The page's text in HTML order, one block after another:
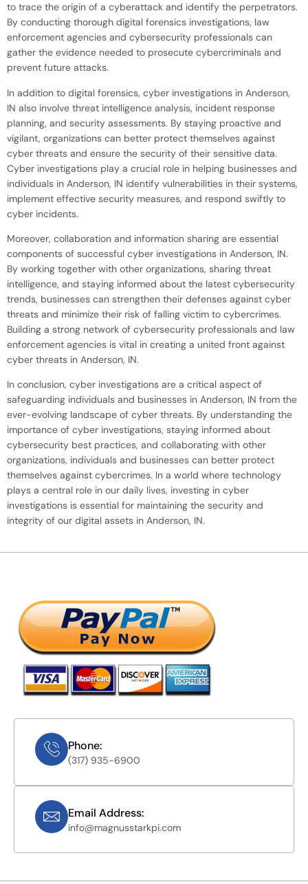
to trace the origin of a cyberattack and identify the perpetrators.
By conducting thorough digital forensics investigations, law
enforcement agencies and cybersecurity professionals can
gather the evidence needed to prosecute cybercriminals and
prevent future attacks.
In addition to digital forensics, cyber investigations in Anderson,
IN also involve threat intelligence analysis, incident response
planning, and security assessments. By staying proactive and
vigilant, organizations can better protect themselves against
cyber threats and ensure the security of their sensitive data.
Cyber investigations play a crucial role in helping businesses and
individuals in Anderson, IN identify vulnerabilities in their systems,
implement effective security measures, and respond swiftly to
cyber incidents.
Moreover, collaboration and information sharing are essential
components of successful cyber investigations in Anderson, IN.
By working together with other organizations, sharing threat
intelligence, and staying informed about the latest cybersecurity
trends, businesses can strengthen their defenses against cyber
threats and minimize their risk of falling victim to cybercrimes.
Building a strong network of cybersecurity professionals and law
enforcement agencies is vital in creating a united front against
cyber threats in Anderson, IN.
In conclusion, cyber investigations are a critical aspect of
safeguarding individuals and businesses in Anderson, IN from the
ever-evolving landscape of cyber threats. By understanding the
importance of cyber investigations, staying informed about
cybersecurity best practices, and collaborating with other
organizations, individuals and businesses can better protect
themselves against cybercrimes. In a world where technology
plays a central role in our daily lives, investing in cyber
investigations is essential for maintaining the security and
integrity of our digital assets in Anderson, IN.
Phone:
(317) 935-6900
Email Address:
info@magnusstarkpi.com